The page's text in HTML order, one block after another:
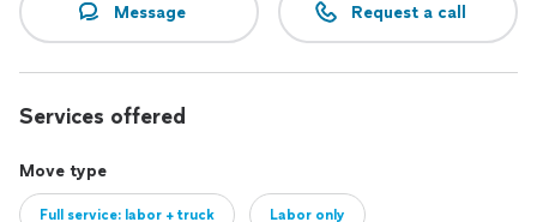
Message Request a call
Services offered
Move type
Full service: labor + truck Labor only